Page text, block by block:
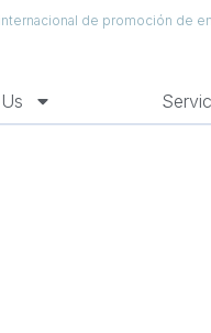
de promoción de